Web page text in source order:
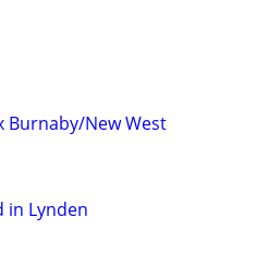
Burnaby/New West
in Lynden